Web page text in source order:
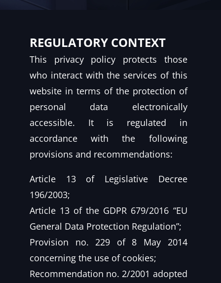
REGULATORY CONTEXT
This privacy policy protects those
who interact with the services of this
website in terms of the protection of
personal data electronically
accessible. It is regulated in
accordance with the following
provisions and recommendations:
Article 13 of Legislative Decree
196/2003;
Article 13 of the GDPR 679/2016 “EU
General Data Protection Regulation”;
Provision no. 229 of 8 May 2014
concerning the use of cookies;
Recommendation no. 2/2001 adopted